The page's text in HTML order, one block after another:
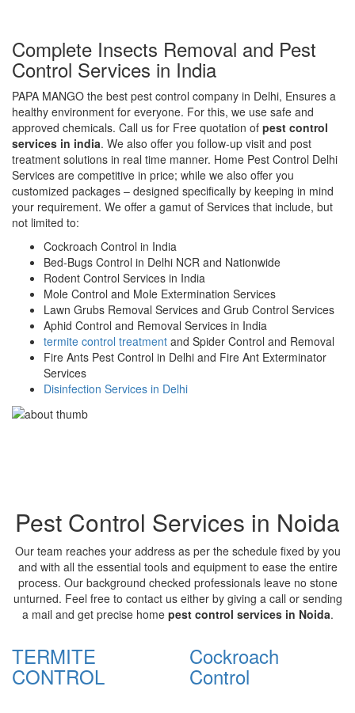
Complete Insects Removal and Pest
Control Services in India
PAPA MANGO the best pest control company in Delhi, Ensures a
healthy environment for everyone. For this, we use safe and
approved chemicals. Call us for Free quotation of pest control
services in india. We also offer you follow-up visit and post
treatment solutions in real time manner. Home Pest Control Delhi
Services are competitive in price; while we also offer you
customized packages – designed specifically by keeping in mind
your requirement. We offer a gamut of Services that include, but
not limited to:
Cockroach Control in India
Bed-Bugs Control in Delhi NCR and Nationwide
Rodent Control Services in India
Mole Control and Mole Extermination Services
Lawn Grubs Removal Services and Grub Control Services
Aphid Control and Removal Services in India
termite control treatment and Spider Control and Removal
Fire Ants Pest Control in Delhi and Fire Ant Exterminator
Services
Disinfection Services in Delhi
Pest Control Services in Noida
Our team reaches your address as per the schedule fixed by you
and with all the essential tools and equipment to ease the entire
process. Our background checked professionals leave no stone
unturned. Feel free to contact us either by giving a call or sending
a mail and get precise home pest control services in Noida.
TERMITE
CONTROL
Cockroach
Control